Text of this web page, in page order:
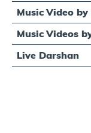
Music Video by
Music Videos
Live Darshan